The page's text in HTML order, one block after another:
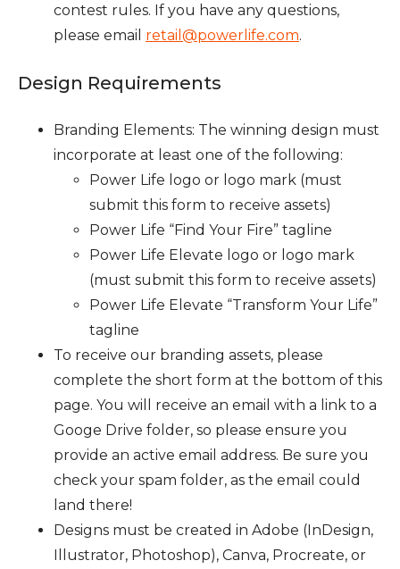
contest rules. If you have any questions,
please email retail@powerlife.com.
Design Requirements
Branding Elements: The winning design must
incorporate at least one of the following:
Power Life logo or logo mark (must
submit this form to receive assets)
Power Life “Find Your Fire” tagline
Power Life Elevate logo or logo mark
(must submit this form to receive assets)
Power Life Elevate “Transform Your Life”
tagline
To receive our branding assets, please
complete the short form at the bottom of this
page. You will receive an email with a link to a
Googe Drive folder, so please ensure you
provide an active email address. Be sure you
check your spam folder, as the email could
land there!
Designs must be created in Adobe (InDesign,
Illustrator, Photoshop), Canva, Procreate, or